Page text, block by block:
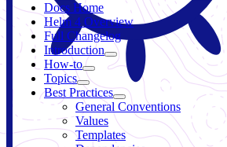
Docs Home
Helm 4 Overview
Full Changelog
Introduction
How-to
Topics
Best Practices
General Conventions
Values
Templates